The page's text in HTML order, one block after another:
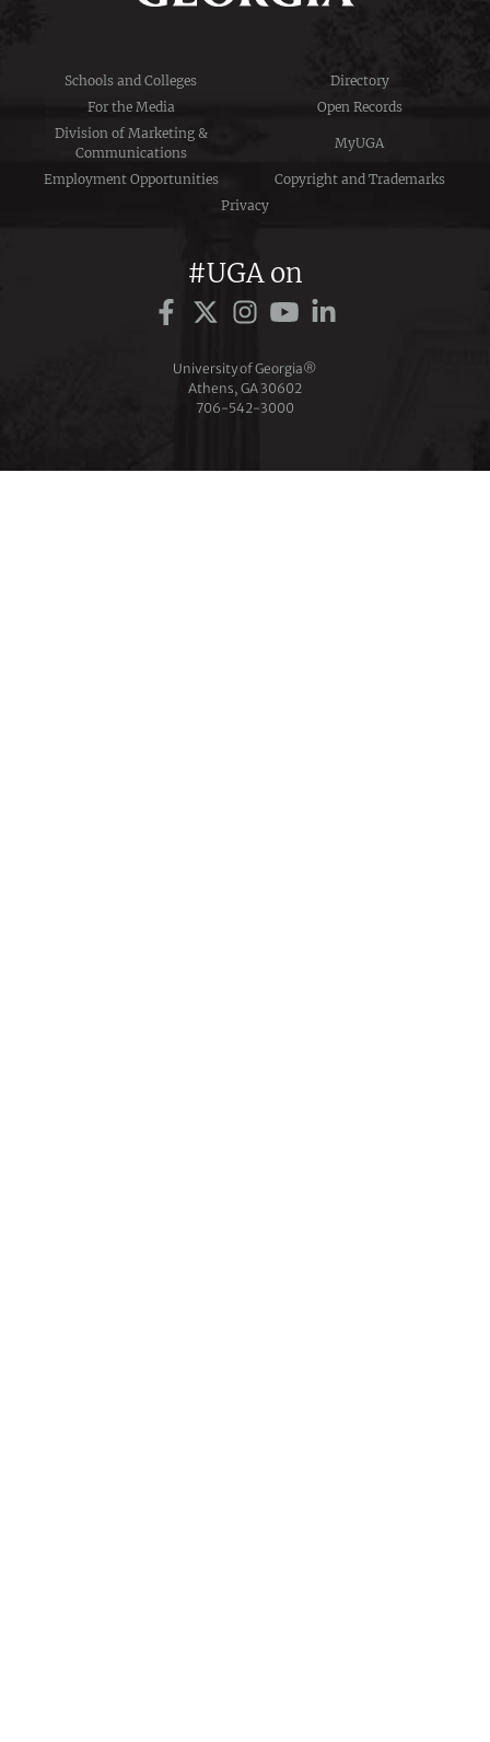
Schools and Colleges
Directory
For the Media
Open Records
Division of Marketing &
Communications
MyUGA
Employment Opportunities
Copyright and Trademarks
Privacy
#UGA on
University of Georgia®
Athens, GA 30602
706‑542‑3000